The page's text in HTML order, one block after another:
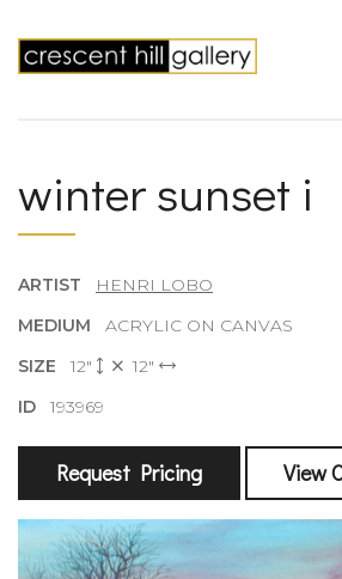
winter sunset i
ARTIST
HENRI LOBO
MEDIUM ACRYLIC ON CANVAS
SIZE12"
12"
ID193969
Request Pricing View